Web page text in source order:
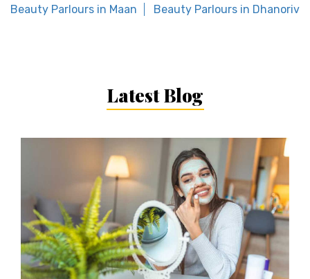
Beauty Parlours in Maan Beauty Parlours in
Latest Blog